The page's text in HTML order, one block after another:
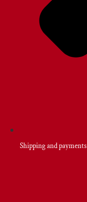
Shipping and payments